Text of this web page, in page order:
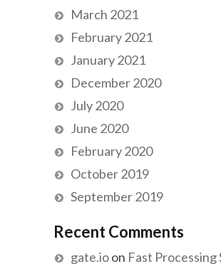
March 2021
February 2021
January 2021
December 2020
July 2020
June 2020
February 2020
October 2019
September 2019
Recent Comments
gate.ioon Fast Processing